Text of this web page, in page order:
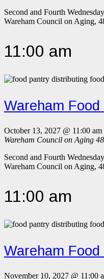
Second and Fourth
Wareham Council on Aging,
11:00 am
Wareham
October 13, 2027 @ 11:00 am
Wareham Council on Aging
Second and Fourth
Wareham Council on Aging,
11:00 am
Wareham
November 10, 2027 @ 11:00